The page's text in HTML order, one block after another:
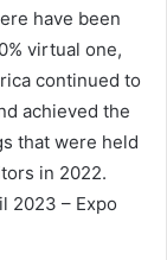
have been
virtual one,
continued to
achieved the
that were held
in 2022.
2023 – Expo